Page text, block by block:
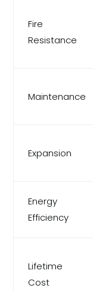
Fire
Resistance
Maintenance
Expansion
Energy
Efficiency
Lifetime
Cost